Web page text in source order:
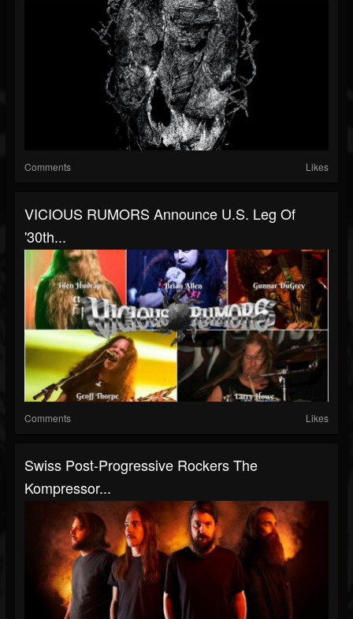
Comments Likes
VICIOUS RUMORS Announce U.S. Leg Of
'30th...
Comments Likes
Swiss Post-Progressive Rockers The
Kompressor...